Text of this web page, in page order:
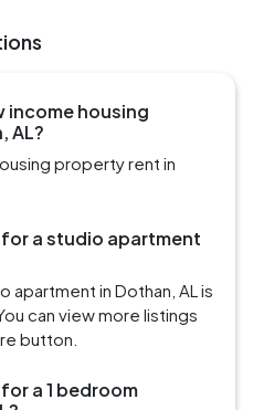
income housing
AL?
property rent in
a studio apartment
apartment in Dothan, AL is
can view more listings
button.
a 1 bedroom